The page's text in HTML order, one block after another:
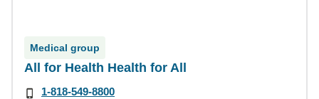
Medical group
All for Health Health for All
1-818-549-8800